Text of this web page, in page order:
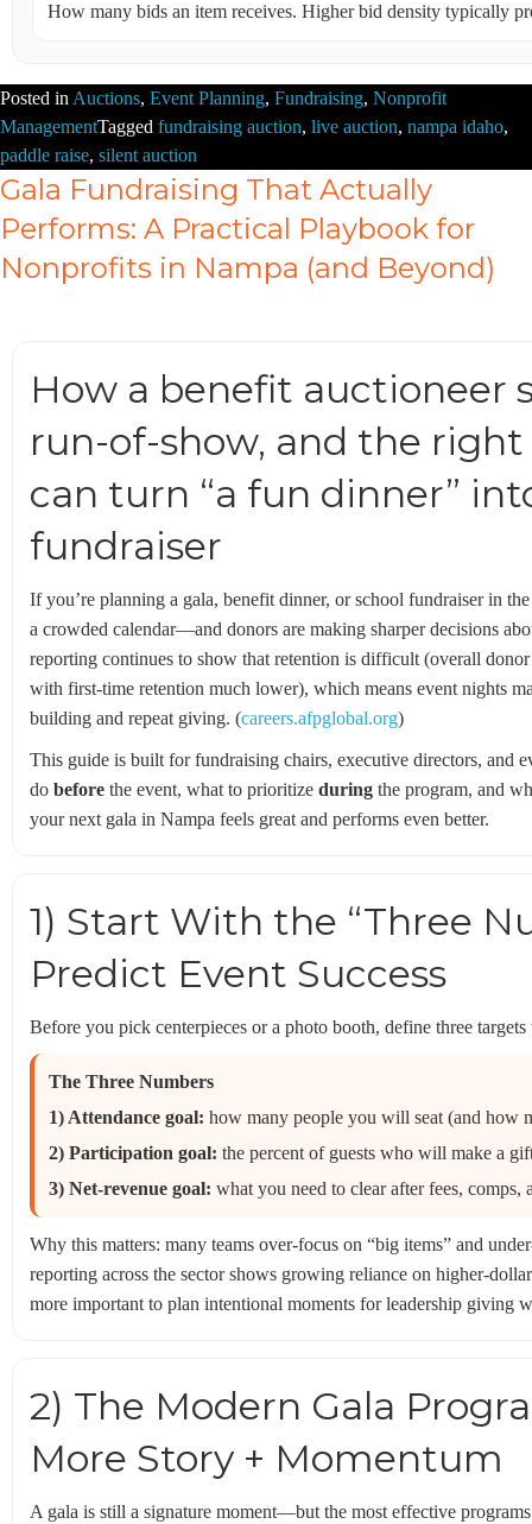
How many bids an item receives. Higher bid density typically
Posted in Auctions, Event Planning, Fundraising, Nonprofit
ManagementTagged fundraising auction, live auction, nampa idaho,
paddle raise, silent auction
Gala Fundraising That Actually
Performs: A Practical Playbook for
Nonprofits in Nampa (and Beyond)
How a benefit auctioneer
run-of-show, and the
can turn “a fun dinner”
fundraiser
If you’re planning a gala, benefit dinner, or school fundraiser in
a crowded calendar—and donors are making sharper decisions
reporting continues to show that retention is difficult (overall
with first-time retention much lower), which means event nights
building and repeat giving. (careers.afpglobal.org)
This guide is built for fundraising chairs, executive directors, and
do before the event, what to prioritize during the program, and
your next gala in Nampa feels great and performs even better.
1) Start With the “Three
Predict Event Success
Before you pick centerpieces or a photo booth, define three
The Three Numbers
1) Attendance goal: how many people you will seat (and how
2) Participation goal: the percent of guests who will make a
3) Net-revenue goal: what you need to clear after fees, comps,
Why this matters: many teams over-focus on “big items” and
reporting across the sector shows growing reliance on higher-
more important to plan intentional moments for leadership giving
2) The Modern Gala
More Story + Momentum
A gala is still a signature moment—but the most effective